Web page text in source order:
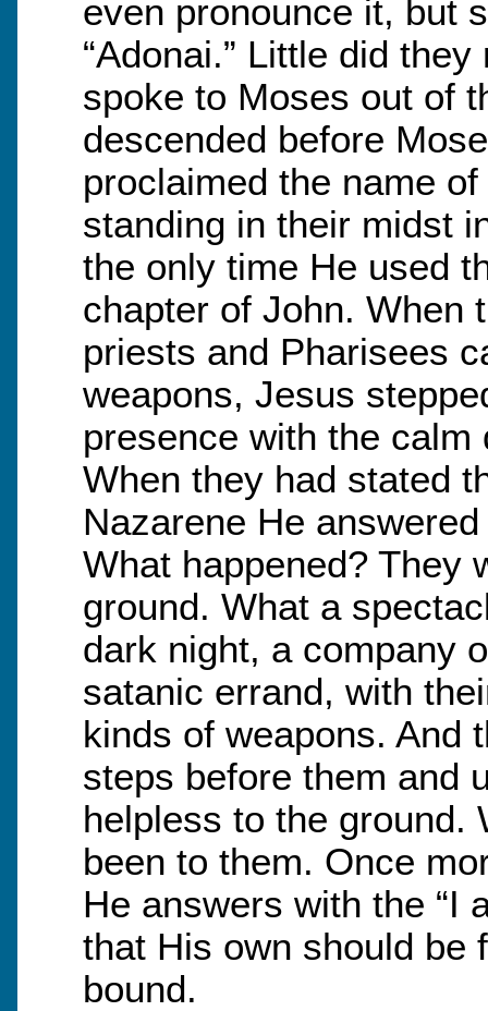
even pronounce it, but
“Adonai.” Little did
spoke to Moses out of
descended before
proclaimed the name
standing in their midst
the only time He used
chapter of John. When
priests and Pharisees
weapons, Jesus
presence with the calm
When they had stated
Nazarene He
What happened? They
ground. What a
dark night, a company
satanic errand, with
kinds of weapons. And
steps before them and
helpless to the ground.
been to them. Once
He answers with the “I
that His own should be
bound.